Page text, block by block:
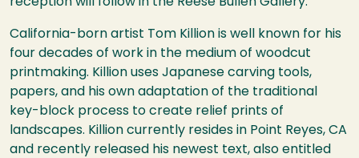
reception will follow in the Reese Bullen Gallery.
California-born artist Tom Killion is well known for his
four decades of work in the medium of woodcut
printmaking. Killion uses Japanese carving tools,
papers, and his own adaptation of the traditional
key-block process to create relief prints of
landscapes. Killion currently resides in Point Reyes, CA
and recently released his newest text, also entitled